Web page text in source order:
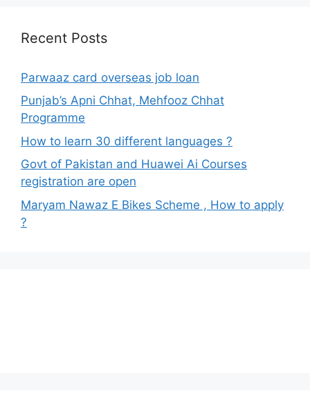
Recent Posts
Parwaaz card overseas job loan
Punjab’s Apni Chhat, Mehfooz Chhat
Programme
How to learn 30 different languages ?
Govt of Pakistan and Huawei Ai Courses
registration are open
Maryam Nawaz E Bikes Scheme , How to apply
?